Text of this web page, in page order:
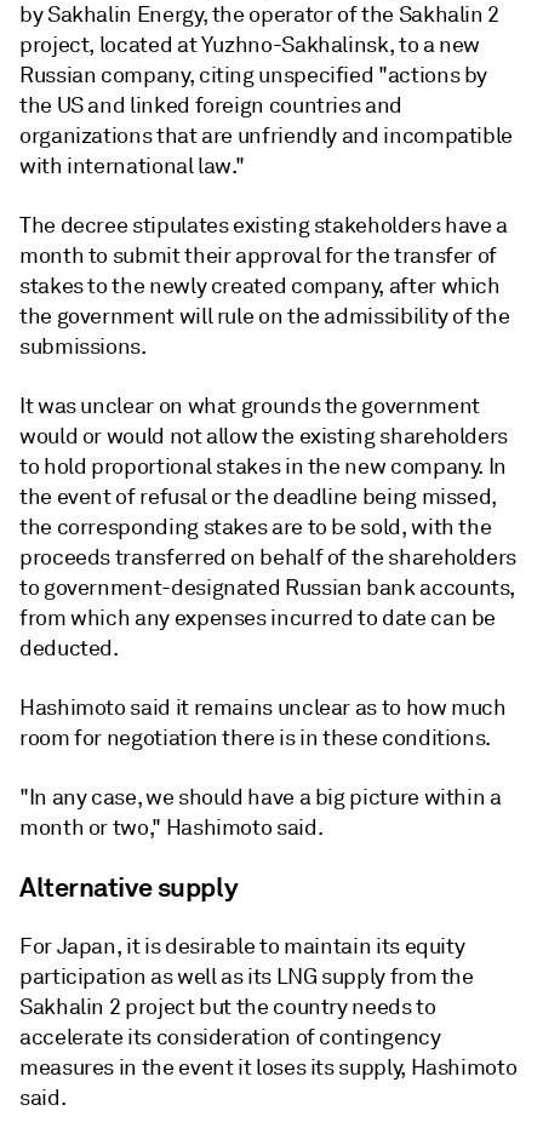
by Sakhalin Energy, the operator of the Sakhalin 2
project, located at Yuzhno-Sakhalinsk, to a new
Russian company, citing unspecified "actions by
the US and linked foreign countries and
organizations that are unfriendly and incompatible
with international law."
The decree stipulates existing stakeholders have a
month to submit their approval for the transfer of
stakes to the newly created company, after which
the government will rule on the admissibility of the
submissions.
It was unclear on what grounds the government
would or would not allow the existing shareholders
to hold proportional stakes in the new company. In
the event of refusal or the deadline being missed,
the corresponding stakes are to be sold, with the
proceeds transferred on behalf of the shareholders
to government-designated Russian bank accounts,
from which any expenses incurred to date can be
deducted.
Hashimoto said it remains unclear as to how much
room for negotiation there is in these conditions.
"In any case, we should have a big picture within a
month or two," Hashimoto said.
Alternative supply
For Japan, it is desirable to maintain its equity
participation as well as its LNG supply from the
Sakhalin 2 project but the country needs to
accelerate its consideration of contingency
measures in the event it loses its supply, Hashimoto
said.